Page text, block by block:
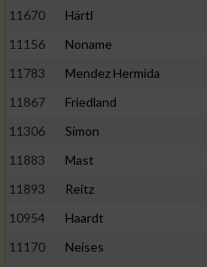
11670
Härtl
11156
Noname
11783
Mendez Hermida
11867
Friedland
11306
Simon
11883
Mast
11893
Reitz
10954
Haardt
11170
Neises